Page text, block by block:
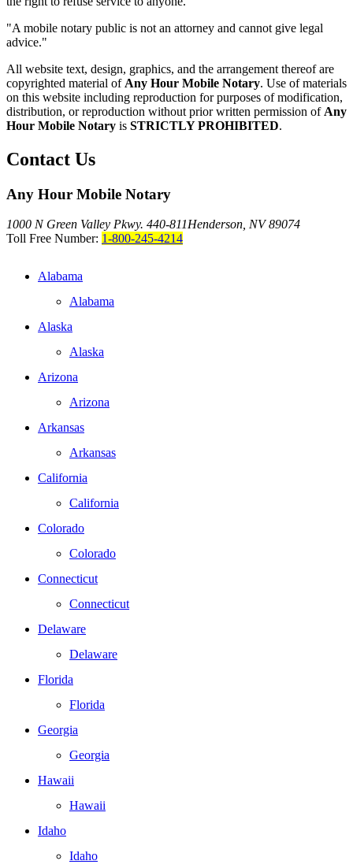
"A mobile notary public is not an attorney and cannot give legal
advice."
All website text, design, graphics, and the arrangement thereof are
copyrighted material of Any Hour Mobile Notary. Use of materials
on this website including reproduction for purposes of modification,
distribution, or reproduction without prior written permission of Any
Hour Mobile Notary is STRICTLY PROHIBITED.
Contact Us
Any Hour Mobile Notary
1000 N Green Valley Pkwy. 440-811Henderson, NV 89074
Toll Free Number: 1-800-245-4214
Alabama
Alabama
Alaska
Alaska
Arizona
Arizona
Arkansas
Arkansas
California
California
Colorado
Colorado
Connecticut
Connecticut
Delaware
Delaware
Florida
Florida
Georgia
Georgia
Hawaii
Hawaii
Idaho
Idaho